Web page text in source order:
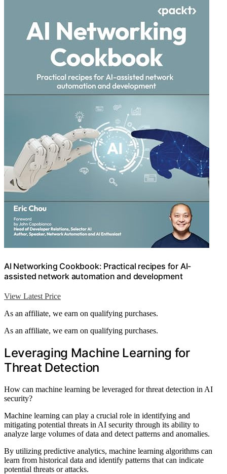
AI Networking Cookbook: Practical recipes for AI-
assisted network automation and development
View Latest Price
As an affiliate, we earn on qualifying purchases.
As an affiliate, we earn on qualifying purchases.
Leveraging Machine Learning for
Threat Detection
How can machine learning be leveraged for threat detection in AI
security?
Machine learning can play a crucial role in identifying and
mitigating potential threats in AI security through its ability to
analyze large volumes of data and detect patterns and anomalies.
By utilizing predictive analytics, machine learning algorithms can
learn from historical data and identify patterns that can indicate
potential threats or attacks.